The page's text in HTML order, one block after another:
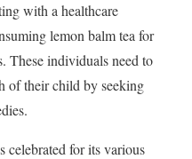
with a healthcare
lemon balm tea for
These individuals need to
of their child by seeking
celebrated for its various